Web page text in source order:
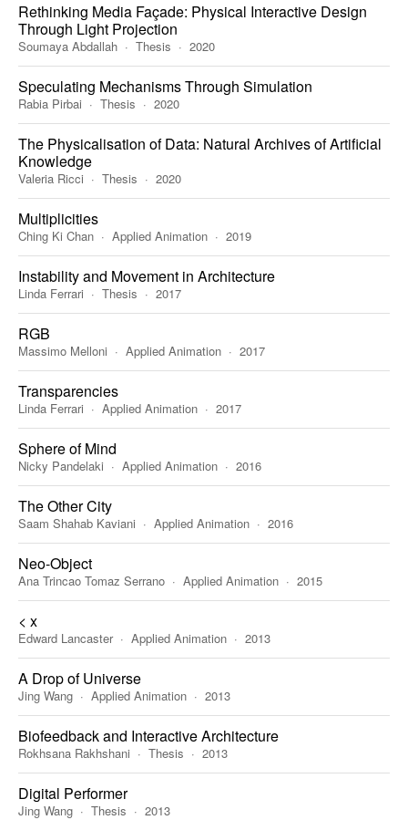
Rethinking Media Façade: Physical Interactive Design
Through Light Projection
Soumaya Abdallah Thesis 2020
Speculating Mechanisms Through Simulation
Rabia Pirbai Thesis 2020
The Physicalisation of Data: Natural Archives of Artificial
Knowledge
Valeria Ricci Thesis 2020
Multiplicities
Ching Ki Chan Applied Animation 2019
Instability and Movement in Architecture
Linda Ferrari Thesis 2017
RGB
Massimo Melloni Applied Animation 2017
Transparencies
Linda Ferrari Applied Animation 2017
Sphere of Mind
Nicky Pandelaki Applied Animation 2016
The Other City
Saam Shahab Kaviani Applied Animation 2016
Neo-Object
Ana Trincao Tomaz Serrano Applied Animation 2015
< x
Edward Lancaster Applied Animation 2013
A Drop of Universe
Jing Wang Applied Animation 2013
Biofeedback and Interactive Architecture
Rokhsana Rakhshani Thesis 2013
Digital Performer
Jing Wang Thesis 2013